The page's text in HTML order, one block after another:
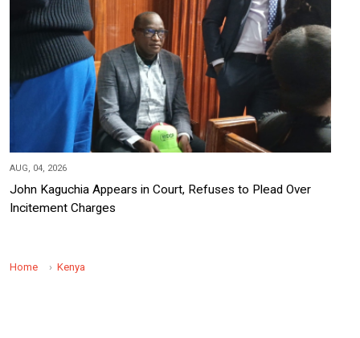
AUG, 04, 2026
John Kaguchia Appears in Court, Refuses to Plead Over
Incitement Charges
Home Kenya